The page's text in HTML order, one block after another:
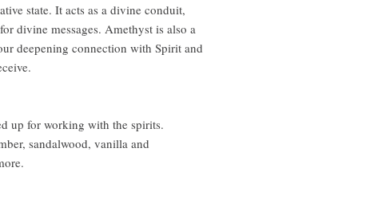
state. It acts as a divine conduit,
divine messages. Amethyst is also a
deepening connection with Spirit and
up for working with the spirits.
sandalwood, vanilla and